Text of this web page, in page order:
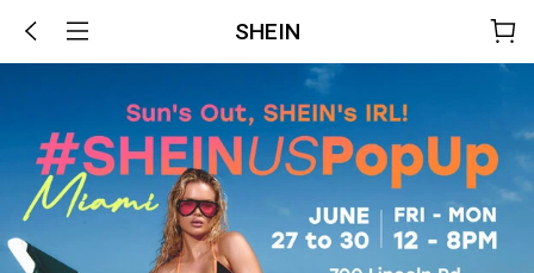
SHEIN